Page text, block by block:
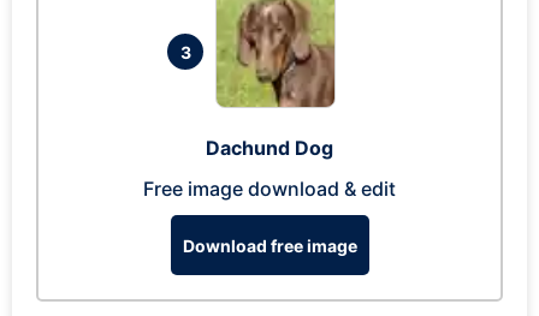
3
Dachund Dog
Free image download & edit
Download free image